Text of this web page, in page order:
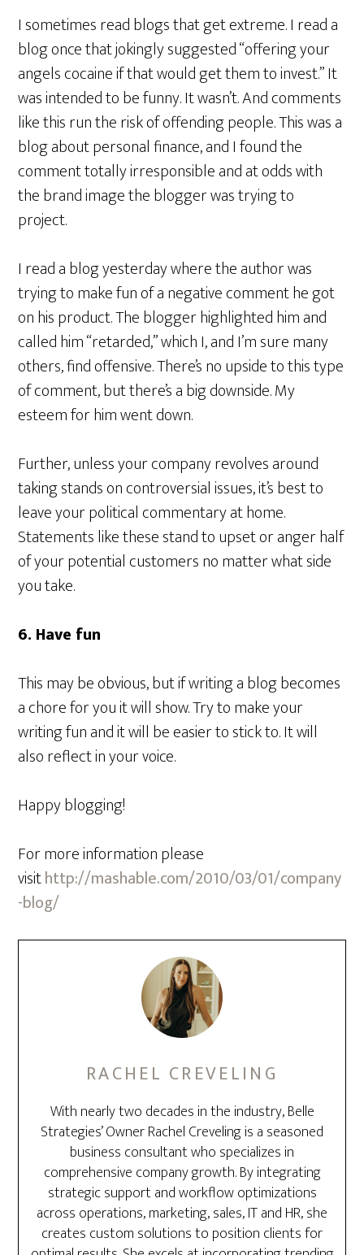
I sometimes read blogs that get extreme. I read a
blog once that jokingly suggested “offering your
angels cocaine if that would get them to invest.” It
was intended to be funny. It wasn’t. And comments
like this run the risk of offending people. This was a
blog about personal finance, and I found the
comment totally irresponsible and at odds with
the brand image the blogger was trying to
project.
I read a blog yesterday where the author was
trying to make fun of a negative comment he got
on his product. The blogger highlighted him and
called him “retarded,” which I, and I’m sure many
others, find offensive. There’s no upside to this type
of comment, but there’s a big downside. My
esteem for him went down.
Further, unless your company revolves around
taking stands on controversial issues, it’s best to
leave your political commentary at home.
Statements like these stand to upset or anger half
of your potential customers no matter what side
you take.
6. Have fun
This may be obvious, but if writing a blog becomes
a chore for you it will show. Try to make your
writing fun and it will be easier to stick to. It will
also reflect in your voice.
Happy blogging!
For more information please
visithttp://mashable.com/2010/03/01/company
-blog/
RACHEL CREVELING
With nearly two decades in the industry, Belle
Strategies’ Owner Rachel Creveling is a seasoned
business consultant who specializes in
comprehensive company growth. By integrating
strategic support and workflow optimizations
across operations, marketing, sales, IT and HR, she
creates custom solutions to position clients for